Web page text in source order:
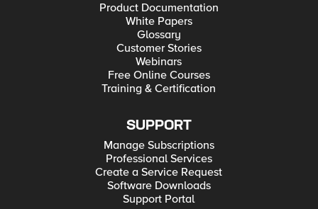
Product Documentation
White Papers
Glossary
Customer Stories
Webinars
Free Online Courses
Training & Certification
SUPPORT
Manage Subscriptions
Professional Services
Create a Service Request
Software Downloads
Support Portal